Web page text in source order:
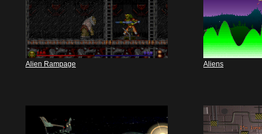
Alien Rampage Aliens